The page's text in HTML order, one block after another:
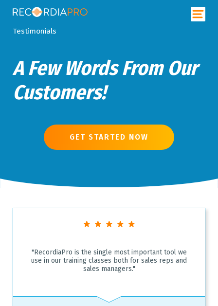
Testimonials
A Few Words From Our
Customers!
GET STARTED NOW
"RecordiaPro is the single most important tool we
use in our training classes both for sales reps and
sales managers."